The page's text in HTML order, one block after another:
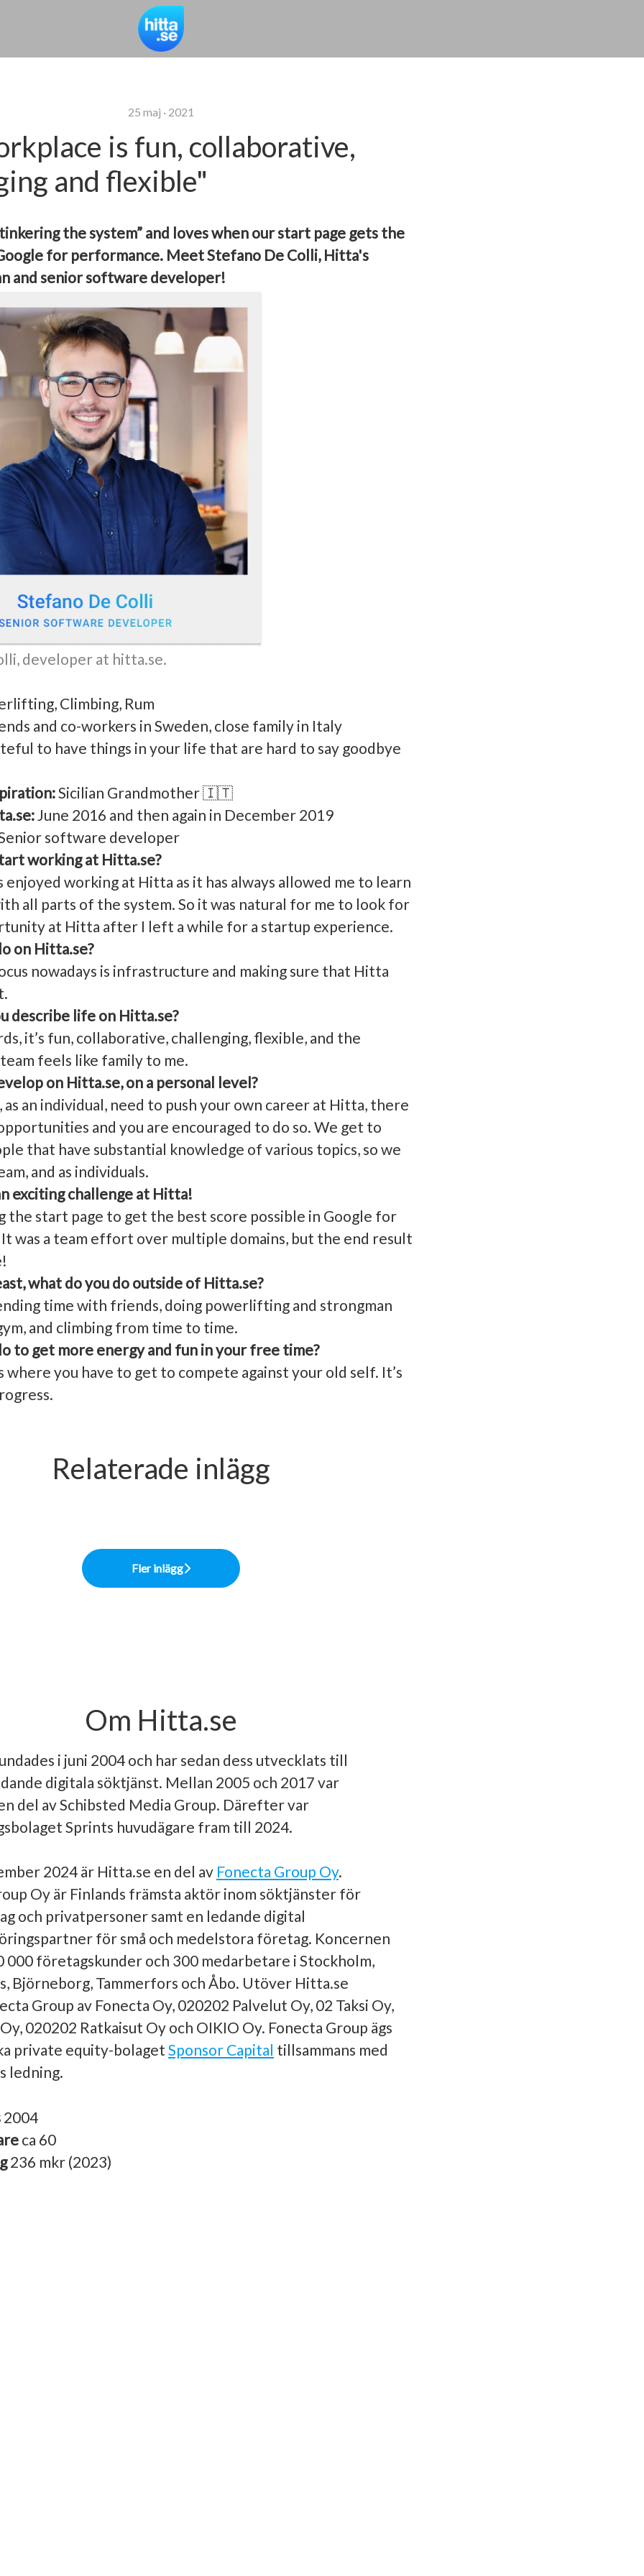
25 maj · 2021
is fun, collaborative,
and flexible"
the system” and loves when our start page gets the
for performance. Meet Stefano De Colli, Hitta's
and senior software developer!
developer at hitta.se.
Climbing, Rum
and co-workers in Sweden, close family in Italy
to have things in your life that are hard to say goodbye
Sicilian Grandmother 🇮🇹
June 2016 and then again in December 2019
software developer
working at Hitta.se?
working at Hitta as it has always allowed me to learn
all parts of the system. So it was natural for me to look for
at Hitta after I left a while for a startup experience.
on Hitta.se?
nowadays is infrastructure and making sure that Hitta
describe life on Hitta.se?
it’s fun, collaborative, challenging, flexible, and the
feels like family to me.
on Hitta.se, on a personal level?
an individual, need to push your own career at Hitta, there
and you are encouraged to do so. We get to
that have substantial knowledge of various topics, so we
and as individuals.
exciting challenge at Hitta!
start page to get the best score possible in Google for
was a team effort over multiple domains, but the end result
what do you do outside of Hitta.se?
time with friends, doing powerlifting and strongman
and climbing from time to time.
to get more energy and fun in your free time?
you have to get to compete against your old self. It’s
Relaterade inlägg
Officer - Roger: “Live and let live”
Fler inlägg
Om Hitta.se
i juni 2004 och har sedan dess utvecklats till
digitala söktjänst. Mellan 2005 och 2017 var
del av Schibsted Media Group. Därefter var
Sprints huvudägare fram till 2024.
2024 är Hitta.se en del av Fonecta Group Oy.
Oy är Finlands främsta aktör inom söktjänster för
och privatpersoner samt en ledande digital
för små och medelstora företag. Koncernen
000 företagskunder och 300 medarbetare i Stockholm,
Björneborg, Tammerfors och Åbo. Utöver Hitta.se
Group av Fonecta Oy, 020202 Palvelut Oy, 02 Taksi Oy,
020202 Ratkaisut Oy och OIKIO Oy. Fonecta Group ägs
private equity-bolagetSponsor Capital tillsammans med
ledning.
2004
ca 60
236 mkr (2023)